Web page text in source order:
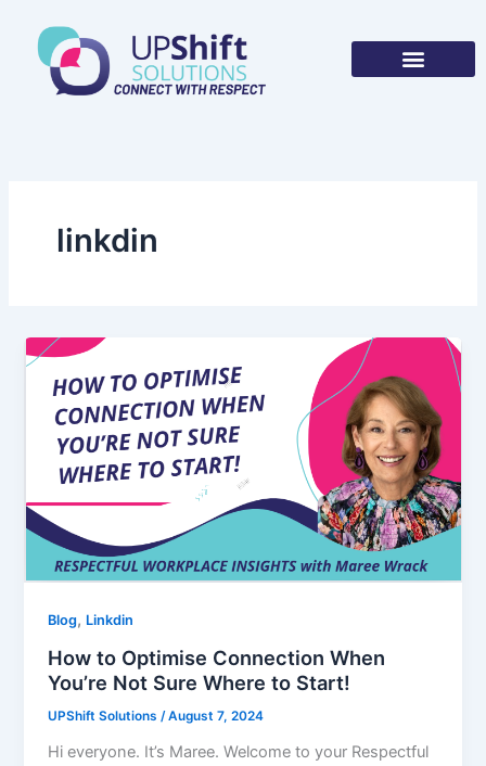
content
linkdin
Blog, Linkdin
How to Optimise Connection When
You’re Not Sure Where to Start!
UPShift Solutions/August 7, 2024
Hi everyone. It’s Maree. Welcome to your Respectful